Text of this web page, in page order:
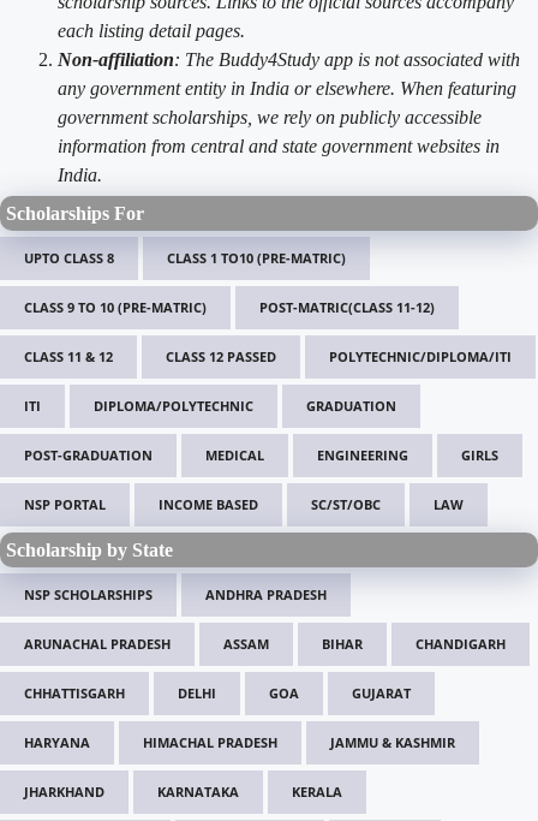
each listing detail pages.
Non-affiliation: The Buddy4Study app is not associated with
any government entity in India or elsewhere. When featuring
government scholarships, we rely on publicly accessible
information from central and state government websites in
India.
Scholarships For
UPTO CLASS 8 CLASS 1 TO10 (PRE-MATRIC)
CLASS 9 TO 10 (PRE-MATRIC) POST-MATRIC(CLASS 11-12)
CLASS 11 & 12 CLASS 12 PASSED POLYTECHNIC/DIPLOMA/ITI
ITI DIPLOMA/POLYTECHNIC GRADUATION
POST-GRADUATION MEDICAL ENGINEERING GIRLS
NSP PORTAL INCOME BASED SC/ST/OBC LAW
Scholarship by State
NSP SCHOLARSHIPS ANDHRA PRADESH
ARUNACHAL PRADESH ASSAM BIHAR CHANDIGARH
CHHATTISGARH DELHI GOA GUJARAT
HARYANA HIMACHAL PRADESH JAMMU & KASHMIR
JHARKHAND KARNATAKA KERALA